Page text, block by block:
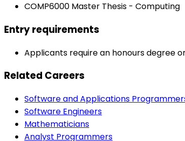
COMP6000 Master Thesis - Computing
Entry requirements
Applicants require an honours degree
Related Careers
Software and Applications
Software Engineers
Mathematicians
Analyst Programmers